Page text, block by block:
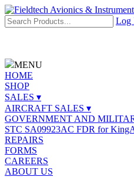
Log
MENU
HOME
SHOP
SALES ▾
AIRCRAFT SALES ▾
GOVERNMENT AND
STC SA09923AC FDR for
REPAIRS
FORMS
CAREERS
ABOUT US